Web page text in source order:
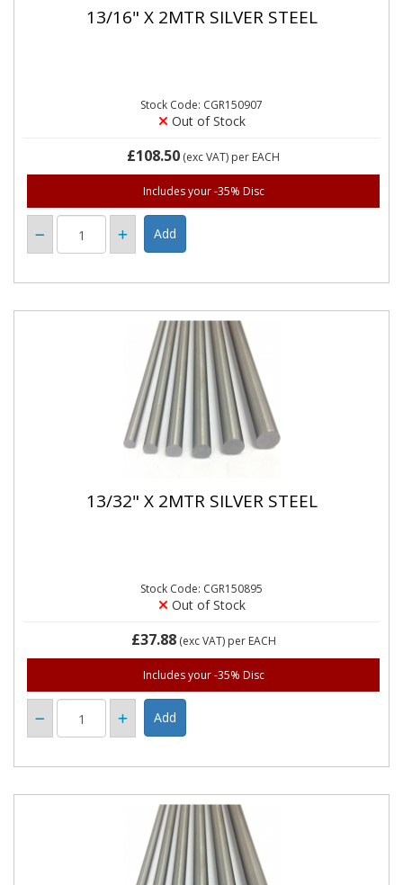
13/16" X 2MTR SILVER STEEL
Stock Code: CGR150907
Out of Stock
£108.50 (exc VAT) per EACH
Includes your -35% Disc
13/32" X 2MTR SILVER STEEL
Stock Code: CGR150895
Out of Stock
£37.88(exc VAT) per EACH
Includes your -35% Disc